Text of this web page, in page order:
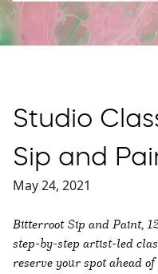
Studio
Sip and
May 24, 2021
Bitterroot Sip and Paint,
step-by-step artist-led
reserve your spot ahead